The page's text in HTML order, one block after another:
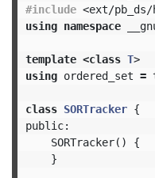
#include <ext/pb_ds/
using namespace
template <class T>
using ordered_set =
class SORTracker {
public:
SORTracker()
{
}